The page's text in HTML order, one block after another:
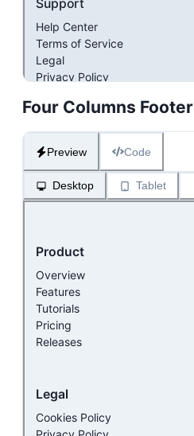
Four Columns Footer
Preview Code
Desktop Tablet